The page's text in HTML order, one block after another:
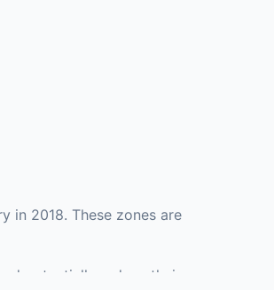
in 2018. These zones are
potentially reduce their